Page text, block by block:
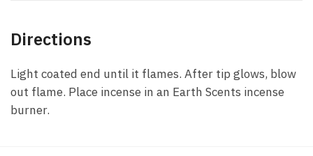
Directions
Light coated end until it flames. After tip glows, blow
out flame. Place incense in an Earth Scents incense
burner.